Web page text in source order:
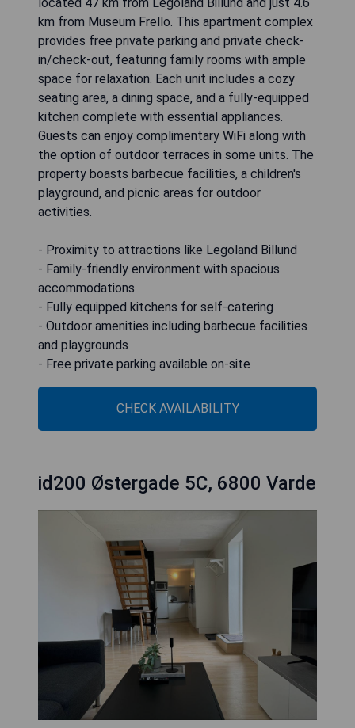
located 47 km from Legoland Billund and just 4.6
km from Museum Frello. This apartment complex
provides free private parking and private check-
in/check-out, featuring family rooms with ample
space for relaxation. Each unit includes a cozy
seating area, a dining space, and a fully-equipped
kitchen complete with essential appliances.
Guests can enjoy complimentary WiFi along with
the option of outdoor terraces in some units. The
property boasts barbecue facilities, a children's
playground, and picnic areas for outdoor
activities.
- Proximity to attractions like Legoland Billund
- Family-friendly environment with spacious
accommodations
- Fully equipped kitchens for self-catering
- Outdoor amenities including barbecue facilities
and playgrounds
- Free private parking available on-site
CHECK AVAILABILITY
id200 Østergade 5C, 6800 Varde